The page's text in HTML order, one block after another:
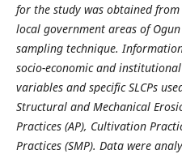
for the study was obtained
local government areas of
sampling technique.
socio-economic and
variables and specific SLCPs
Structural and Mechanical
Practices (AP), Cultivation
Practices (SMP). Data were